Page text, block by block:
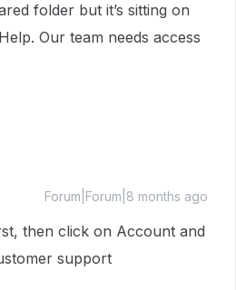
folder but it’s sitting on
Our team needs access
Forum|Forum|8 months ago
then click on Account and
support